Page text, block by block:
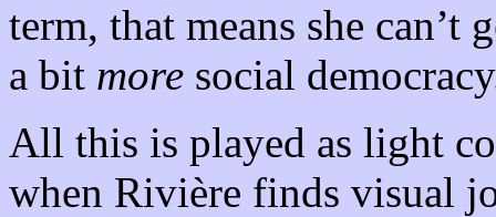
term, that means she can’t
a bit more social
All this is played as light
when Rivière finds visual